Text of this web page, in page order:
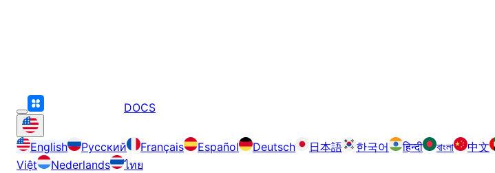
DOCS
English Русский Français Español Deutsch 日本語 한국어 हिन्दी বাংলা 中文
Việt
Nederlands
ไทย